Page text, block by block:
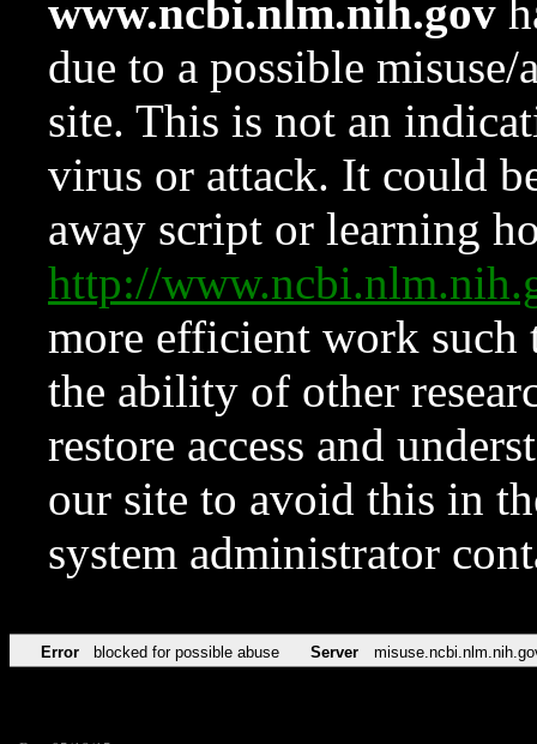
www.ncbi.nlm.nih.gov
due to a possible
site. This is not an
virus or attack. It could
away script or learning
http://
more efficient work such
the ability of other
restore access and
our site to avoid this in
system administrator
Error blocked for possible abuse Server